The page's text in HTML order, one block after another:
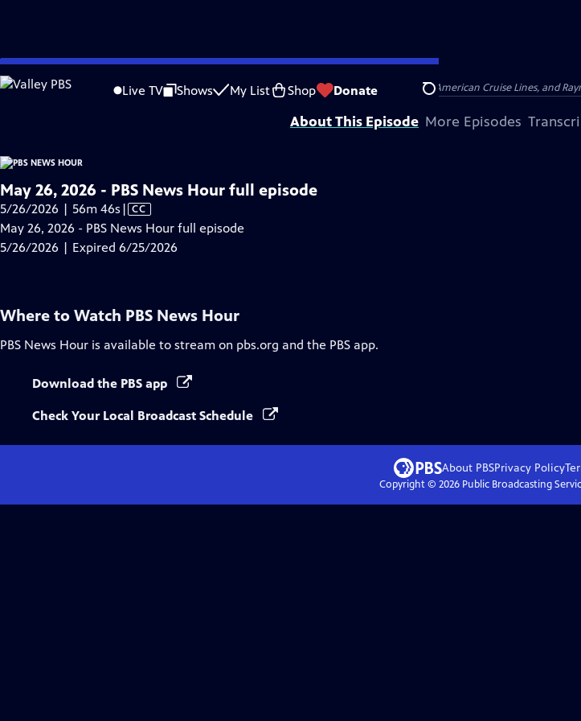
Skip
to
Live TV Shows My List Shop Donate Search
is not available.
Problems playing video? Report a Problem |Closed Captioning Feedback
Major corporate funding for the PBS News Hour is provided by BDO, BNSF, Consumer Cellular, American Cruise Lines, and
About This Episode More Episodes
May 26, 2026 - PBS News Hour full episode
5/26/2026 | 56m 46s Video
has
Closed
| CC
May 26, 2026 - PBS News Hour full episode
5/26/2026 | Expired 6/25/2026
Where to Watch PBS News Hour
PBS News Hour is available to stream on pbs.org and the PBS app.
Download the PBS app
Check Your Local Broadcast Schedule
About PBSPrivacy Policy
Copyright © 2026Public Broadcasting